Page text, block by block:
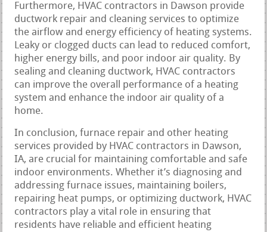
Furthermore, HVAC contractors in Dawson provide
ductwork repair and cleaning services to optimize
the airflow and energy efficiency of heating systems.
Leaky or clogged ducts can lead to reduced comfort,
higher energy bills, and poor indoor air quality. By
sealing and cleaning ductwork, HVAC contractors
can improve the overall performance of a heating
system and enhance the indoor air quality of a
home.
In conclusion, furnace repair and other heating
services provided by HVAC contractors in Dawson,
IA, are crucial for maintaining comfortable and safe
indoor environments. Whether it’s diagnosing and
addressing furnace issues, maintaining boilers,
repairing heat pumps, or optimizing ductwork, HVAC
contractors play a vital role in ensuring that
residents have reliable and efficient heating